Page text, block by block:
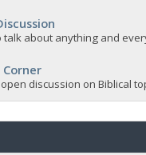
talk about anything and
discussion on Biblical